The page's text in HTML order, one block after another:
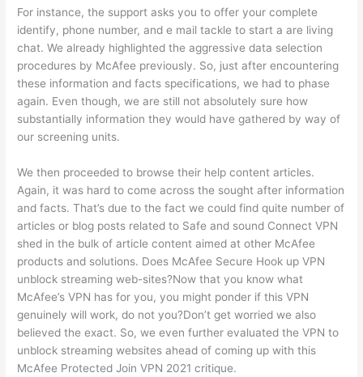
For instance, the support asks you to offer your complete
identify, phone number, and e mail tackle to start a are living
chat. We already highlighted the aggressive data selection
procedures by McAfee previously. So, just after encountering
these information and facts specifications, we had to phase
again. Even though, we are still not absolutely sure how
substantially information they would have gathered by way of
our screening units.
We then proceeded to browse their help content articles.
Again, it was hard to come across the sought after information
and facts. That’s due to the fact we could find quite number of
articles or blog posts related to Safe and sound Connect VPN
shed in the bulk of article content aimed at other McAfee
products and solutions. Does McAfee Secure Hook up VPN
unblock streaming web-sites?Now that you know what
McAfee’s VPN has for you, you might ponder if this VPN
genuinely will work, do not you?Don’t get worried we also
believed the exact. So, we even further evaluated the VPN to
unblock streaming websites ahead of coming up with this
McAfee Protected Join VPN 2021 critique.